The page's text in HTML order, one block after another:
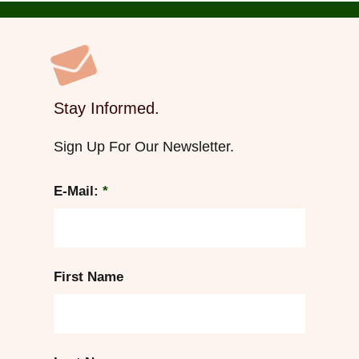
Stay Informed.
Sign Up For Our Newsletter.
E-Mail:*
First Name